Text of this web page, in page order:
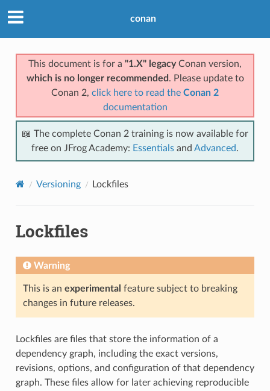
conan
This document is for a "1.X" legacyConan version,
which is no longer recommended . Please update to
Conan 2, click here to read the Conan 2
documentation
📖 The complete Conan 2 training is now available for
free on JFrog Academy: Essentials and Advanced.
Versioning Lockfiles
Lockfiles
Warning
This is an experimental feature subject to breaking
changes in future releases.
Lockfiles are files that store the information of a
dependency graph, including the exact versions,
revisions, options, and configuration of that dependency
graph. These files allow for later achieving reproducible